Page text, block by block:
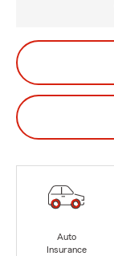
Auto
Insurance